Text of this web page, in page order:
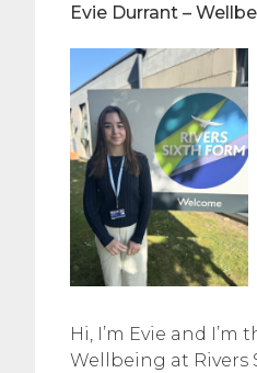
Evie Durrant –
Hi, I’m Evie and I’m
Wellbeing at Rivers